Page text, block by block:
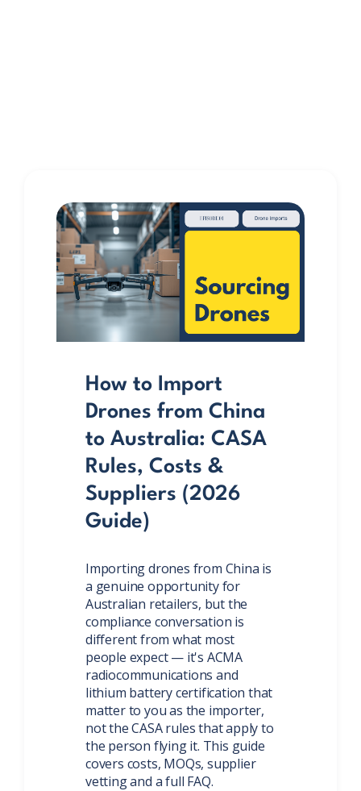
How to Import
Drones from China
to Australia: CASA
Rules, Costs &
Suppliers (2026
Guide)
Importing drones from China is
a genuine opportunity for
Australian retailers, but the
compliance conversation is
different from what most
people expect — it's ACMA
radiocommunications and
lithium battery certification that
matter to you as the importer,
not the CASA rules that apply to
the person flying it. This guide
covers costs, MOQs, supplier
vetting and a full FAQ.